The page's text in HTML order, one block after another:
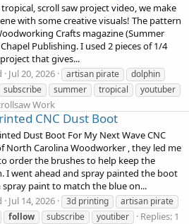
scroll saw project video, we make
with some creative visuals! The pattern
Crafts magazine (Summer
Publishing. I used 2 pieces of 1/4
that gives...
Jul 20, 2026 artisan pirate
dolphin
subscribe summer tropical youtuber
Work
CNC Dust Boot
Dust Boot For My Next Wave CNC
North Carolina Woodworker , they led me
order the brushes to help keep the
I went ahead and spray painted the boot
paint to match the blue on...
Jul 14, 2026 3d printing
artisan pirate
follow subscribe youtiber
Replies: 1